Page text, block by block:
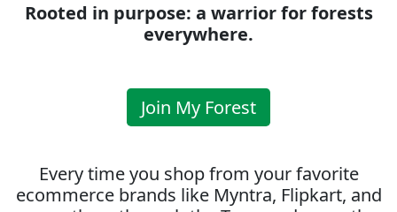
Rooted in purpose: a warrior for forests
everywhere.
Join My Forest
Every time you shop from your favorite
ecommerce brands like Myntra, Flipkart, and